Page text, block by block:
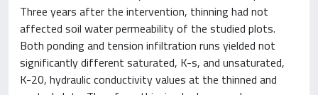
Three years after the intervention, thinning had not
affected soil water permeability of the studied plots.
Both ponding and tension infiltration runs yielded not
significantly different saturated, K-s, and unsaturated,
K-20, hydraulic conductivity values at the thinned and